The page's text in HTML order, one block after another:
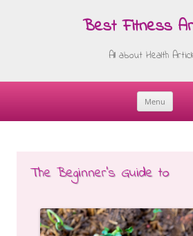
Best Fitness
All about Health
Menu
Skip
The Beginner’s Guide to